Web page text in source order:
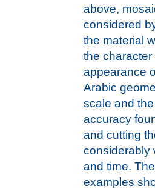
above,
considered
the material
the character
appearance
Arabic
scale and
accuracy
and cutting
considerably
and time.
examples